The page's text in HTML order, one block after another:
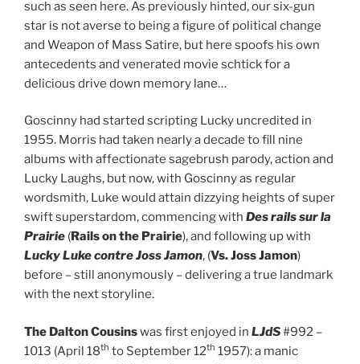
such as seen here. As previously hinted, our six-gun
star is not averse to being a figure of political change
and Weapon of Mass Satire, but here spoofs his own
antecedents and venerated movie schtick for a
delicious drive down memory lane…
Goscinny had started scripting Lucky uncredited in
1955. Morris had taken nearly a decade to fill nine
albums with affectionate sagebrush parody, action and
Lucky Laughs, but now, with Goscinny as regular
wordsmith, Luke would attain dizzying heights of super
swift superstardom, commencing with Des rails sur la
Prairie (Rails on the Prairie), and following up with
Lucky Luke contre Joss Jamon, (Vs. Joss Jamon)
before – still anonymously – delivering a true landmark
with the next storyline.
The Dalton Cousinswas first enjoyed in LJdS#992 –
1013 (April 18th to September 12th 1957): a manic